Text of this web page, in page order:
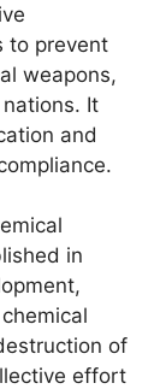
to prevent
weapons,
It
and
in
of
effort